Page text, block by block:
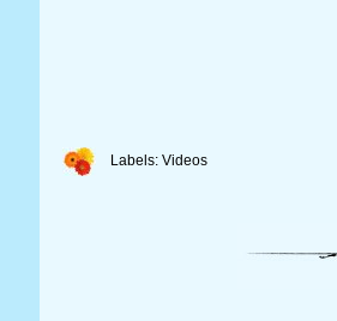
Labels: Videos